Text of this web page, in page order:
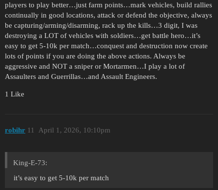
players to play better…just farm points…mark vehicles, build rallies
continually in good locations, attack or defend the objective, always
be capturing/arming/disarming, rack up the kills…3 digit, I was
destroying a LOT of vehicles with soldiers…get battle hero…it’s
easy to get 5-10k per match…conquest and destruction now create
lots of points if you are doing the above actions. Always be
aggressive and NOT a sniper or Mortarmen…I play a lot of
Assaulters and Guerrillas…and Assault Engineers.
1 Like
robihr April 1, 2026, 10:10pm
11
King-E-73:
it’s easy to get 5-10k per match